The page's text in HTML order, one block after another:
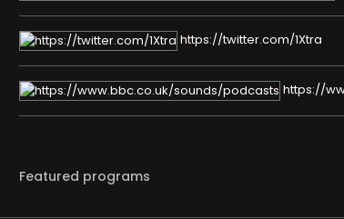
https://twitter.com/1Xtra
https://
Featured programs